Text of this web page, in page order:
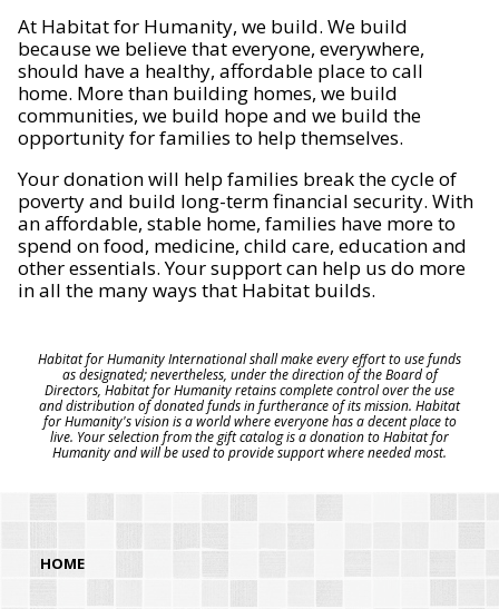
At Habitat for Humanity, we build. We build
because we believe that everyone, everywhere,
should have a healthy, affordable place to call
home. More than building homes, we build
communities, we build hope and we build the
opportunity for families to help themselves.
Your donation will help families break the cycle of
poverty and build long-term financial security. With
an affordable, stable home, families have more to
spend on food, medicine, child care, education and
other essentials. Your support can help us do more
in all the many ways that Habitat builds.
Habitat for Humanity International shall make every effort to use funds
as designated; nevertheless, under the direction of the Board of
Directors, Habitat for Humanity retains complete control over the use
and distribution of donated funds in furtherance of its mission. Habitat
for Humanity's vision is a world where everyone has a decent place to
live. Your selection from the gift catalog is a donation to Habitat for
Humanity and will be used to provide support where needed most.
HOME